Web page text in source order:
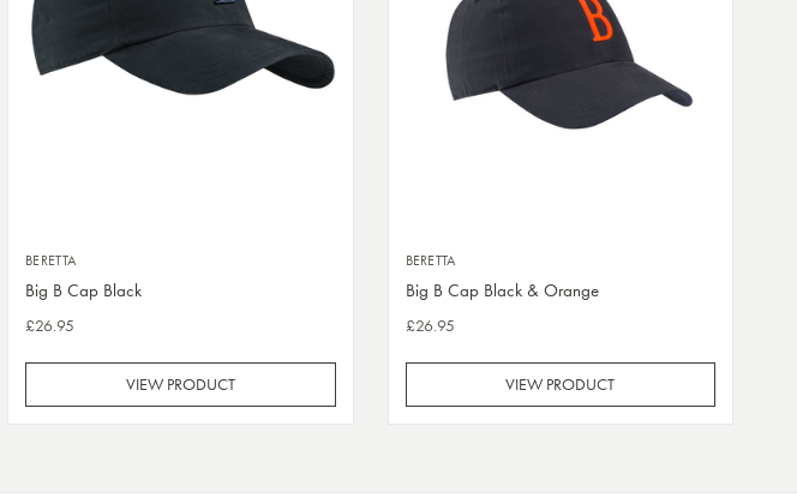
BERETTA
Big B Cap Black
£26.95
VIEW PRODUCT
BERETTA
Big B Cap Black & Orange
£26.95
VIEW PRODUCT